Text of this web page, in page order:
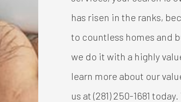
has risen in the ranks,
to countless homes and
we do it with a highly
learn more about our
us at (281) 250-1681